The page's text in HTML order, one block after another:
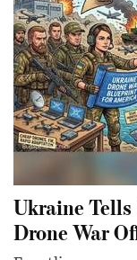
Ukraine
Drone War